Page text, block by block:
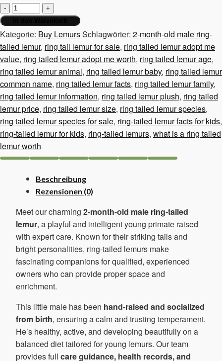
2-
month-
old
male
ring-
tailed
lemur
Menge
Kategorie: Buy LemursSchlagwörter: 2-month-old male ring-
tailed lemur, ring tail lemur for sale, ring tailed lemur adopt me
value, ring tailed lemur adopt me worth, ring tailed lemur age,
ring tailed lemur animal, ring tailed lemur baby, ring tailed lemur
common name, ring tailed lemur facts, ring tailed lemur family,
ring tailed lemur information, ring tailed lemur plush, ring tailed
lemur price, ring tailed lemur size, ring tailed lemur species,
ring tailed lemur species for sale, ring-tailed lemur facts for kids,
ring-tailed lemur for kids, ring-tailed lemurs, what is a ring tailed
lemur worth
Beschreibung
Rezensionen (0)
Meet our charming 2-month-old male ring-tailed
lemur, a playful and intelligent young primate raised
with expert care. Known for their striking tails and
bright personalities, ring-tailed lemurs make
fascinating companions for qualified, experienced
owners who can provide proper space and
enrichment.
This little male has been hand-raised and socialized
from birth, ensuring a calm and trusting temperament.
He’s healthy, active, and developing beautifully on a
balanced diet tailored for young lemurs. Our team
provides full care guidance, health records, and